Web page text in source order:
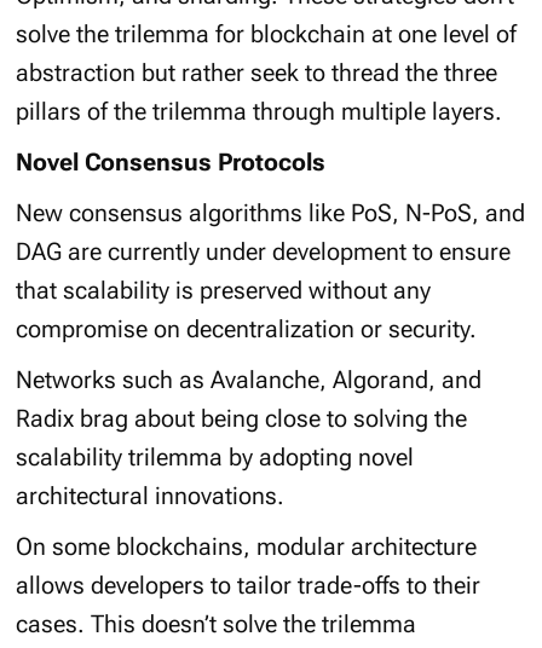
solve the trilemma for blockchain at one level of
abstraction but rather seek to thread the three
pillars of the trilemma through multiple layers.
Novel Consensus Protocols
New consensus algorithms like PoS, N-PoS, and
DAG are currently under development to ensure
that scalability is preserved without any
compromise on decentralization or security.
Networks such as Avalanche, Algorand, and
Radix brag about being close to solving the
scalability trilemma by adopting novel
architectural innovations.
On some blockchains, modular architecture
allows developers to tailor trade-offs to their
cases. This doesn’t solve the trilemma